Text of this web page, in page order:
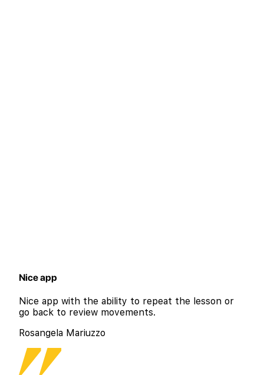
Nice app
Nice app with the ability to repeat the lesson or
go back to review movements.
Rosangela Mariuzzo